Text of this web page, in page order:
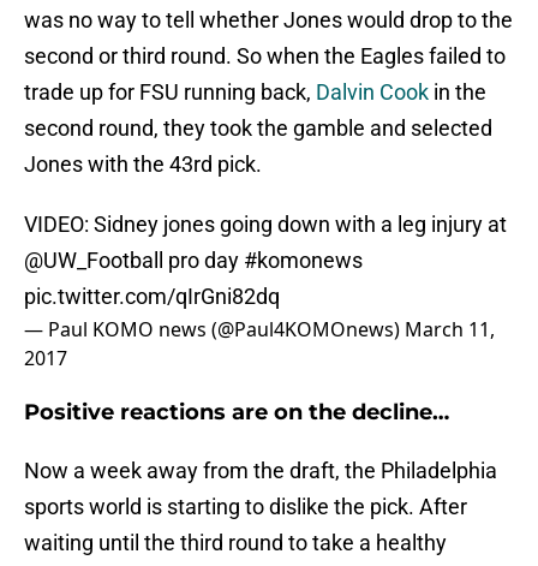
was no way to tell whether Jones would drop to the
second or third round. So when the Eagles failed to
trade up for FSU running back, Dalvin Cook in the
second round, they took the gamble and selected
Jones with the 43rd pick.
VIDEO: Sidney jones going down with a leg injury at
@UW_Football
pro day #komonews
pic.twitter.com/qIrGni82dq
— Paul KOMO news (@Paul4KOMOnews) March 11,
2017
Positive reactions are on the decline…
Now a week away from the draft, the Philadelphia
sports world is starting to dislike the pick. After
waiting until the third round to take a healthy